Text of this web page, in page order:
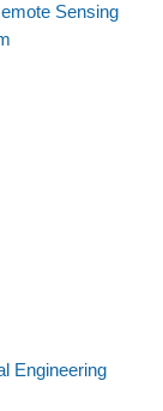
Sensing
Engineering